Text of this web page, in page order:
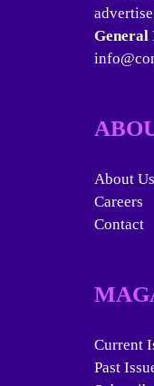
General
About Us
Careers
Contact
Current
Past